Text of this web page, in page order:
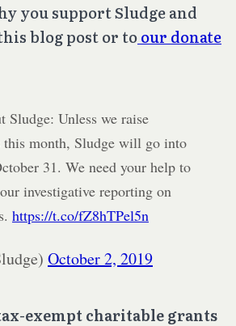
you support Sludge and
blog post or toour donate
Sludge: Unless we raise
this month, Sludge will go into
31. We need your help to
investigative reporting on
https://t.co/fZ8hTPel5n
October 2, 2019
exempt charitable grants